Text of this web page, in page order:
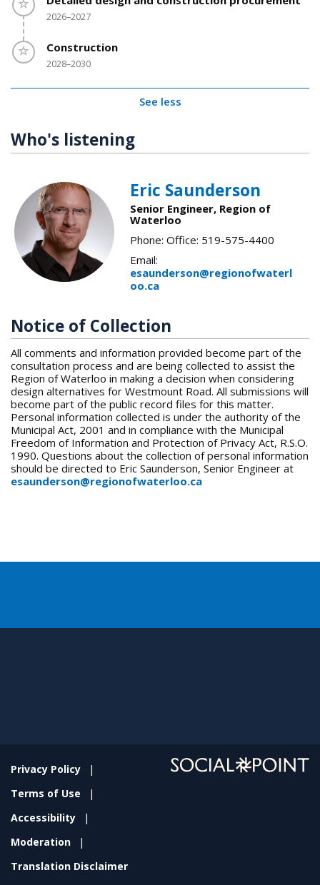
2026–2027
Timeline item 7 - incomplete
Construction
2028–2030
See less
Who's listening
Eric Saunderson
Senior Engineer, Region of
Waterloo
Phone: Office: 519-575-4400
Email:
esaunderson@regionofwaterl
oo.ca
Notice of Collection
All comments and information provided become part of the
consultation process and are being collected to assist the
Region of Waterloo in making a decision when considering
design alternatives for Westmount Road. All submissions will
become part of the public record files for this matter.
Personal information collected is under the authority of the
Municipal Act, 2001 and in compliance with the Municipal
Freedom of Information and Protection of Privacy Act, R.S.O.
1990. Questions about the collection of personal information
should be directed to Eric Saunderson, Senior Engineer at
esaunderson@regionofwaterloo.ca
Privacy Policy
Terms of Use
Accessibility
Moderation
Translation Disclaimer